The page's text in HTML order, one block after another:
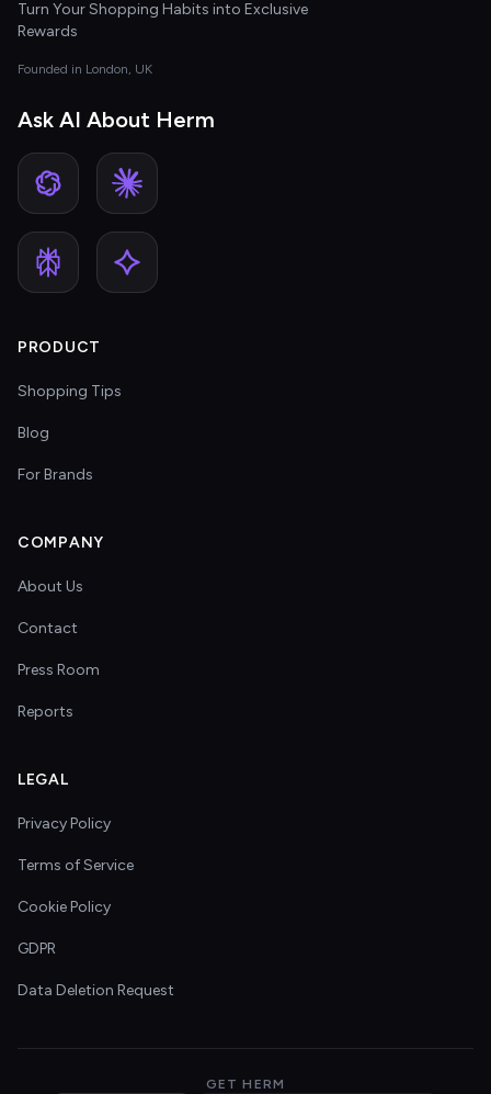
Turn Your Shopping Habits into Exclusive
Rewards
Founded in London, UK
Ask AI About Herm
PRODUCT
Shopping Tips
Blog
For Brands
COMPANY
About Us
Contact
Press Room
Reports
LEGAL
Privacy Policy
Terms of Service
Cookie Policy
GDPR
Data Deletion Request
GET HERM